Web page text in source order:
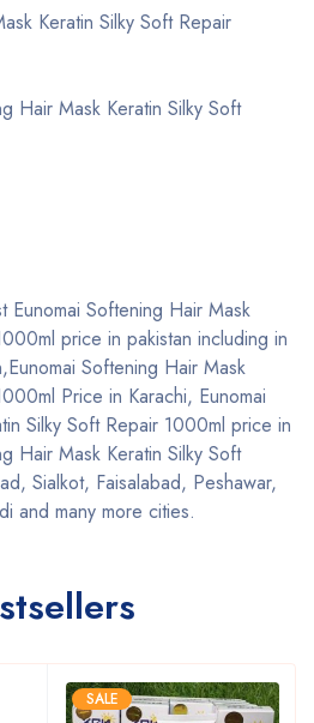
Keratin Silky Soft Repair
Hair Mask Keratin Silky Soft
Eunomai Softening Hair Mask
price in pakistan including in
Softening Hair Mask
Price in Karachi, Eunomai
Silky Soft Repair 1000ml price in
Hair Mask Keratin Silky Soft
Sialkot, Faisalabad, Peshawar,
and many more cities.
SALE